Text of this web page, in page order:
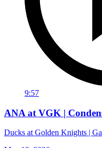
9:57
ANA at VGK |
Ducks at Golden Knights |